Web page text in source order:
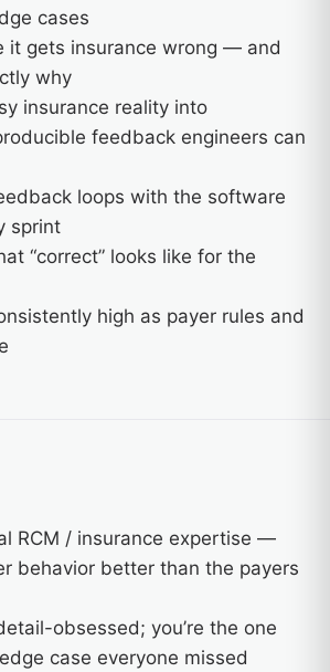
cases
it gets insurance wrong — and
why
insurance reality into
feedback engineers can
loops with the software
sprint
“correct” looks like for the
high as payer rules and
RCM / insurance expertise —
behavior better than the payers
obsessed; you’re the one
case everyone missed